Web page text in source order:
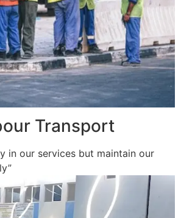
Transport
in our services but maintain our